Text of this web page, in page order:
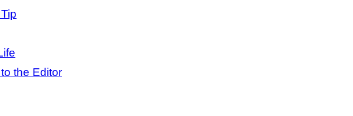
the Editor